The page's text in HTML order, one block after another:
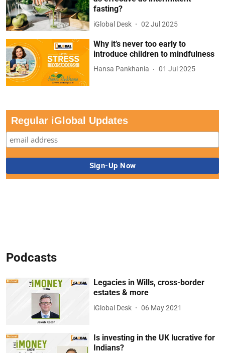
fasting?
iGlobal Desk 02 Jul 2025
Why it’s never too early to
introduce children to mindfulness
Hansa Pankhania 01 Jul 2025
Regular iGlobal Updates
Podcasts
Legacies in Wills, cross-border
estates & more
iGlobal Desk 06 May 2021
Is investing in the UK lucrative for
Indians?